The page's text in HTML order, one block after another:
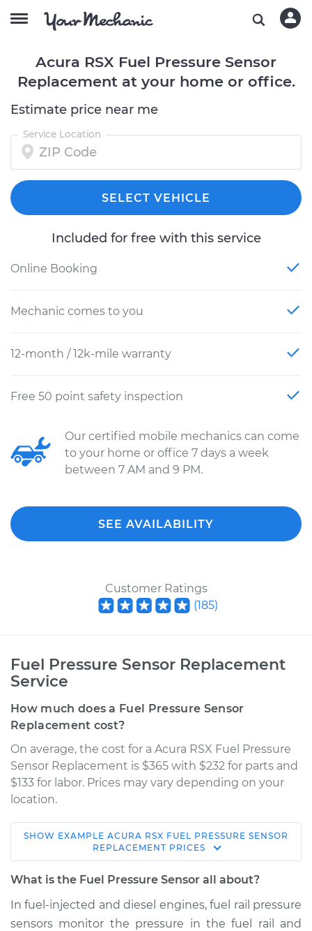
Acura RSX Fuel Pressure Sensor
Replacement at your home or office.
Estimate price near me
Service Location
SELECT VEHICLE
Included for free with this service
Online Booking
Mechanic comes to you
12-month / 12k-mile warranty
Free 50 point safety inspection
Our certified mobile mechanics can come
to your home or office 7 days a week
between 7 AM and 9 PM.
SEE AVAILABILITY
Customer Ratings
(185)
Fuel Pressure Sensor Replacement
Service
How much does a Fuel Pressure Sensor
Replacement cost?
On average, the cost for a Acura RSX Fuel Pressure
Sensor Replacement is $365 with $232 for parts and
$133 for labor. Prices may vary depending on your
location.
2005 Acura RSX
L4-2.0L
Sensor
Replacement
SHOW EXAMPLE ACURA RSX FUEL PRESSURE SENSOR
REPLACEMENT PRICES
What is the Fuel Pressure Sensor all about?
In fuel-injected and diesel engines, fuel rail pressure
sensors monitor the pressure in the fuel rail and